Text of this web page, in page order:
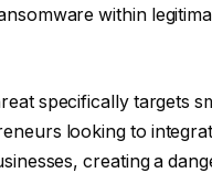
within
specifically targets
looking to
creating a